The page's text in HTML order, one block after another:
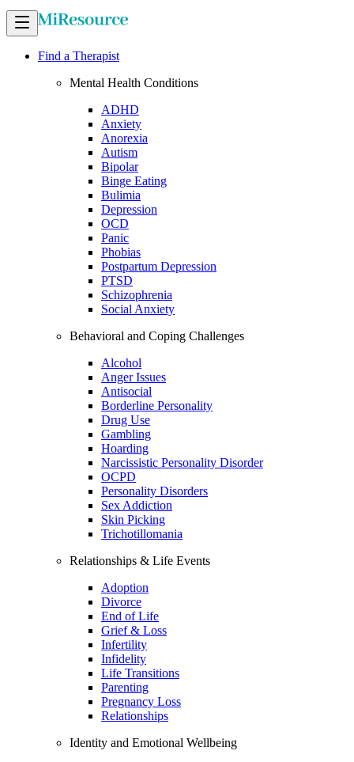
Find a Therapist
Mental Health Conditions
ADHD
Anxiety
Anorexia
Autism
Bipolar
Binge Eating
Bulimia
Depression
OCD
Panic
Phobias
Postpartum Depression
PTSD
Schizophrenia
Social Anxiety
Behavioral and Coping Challenges
Alcohol
Anger Issues
Antisocial
Borderline Personality
Drug Use
Gambling
Hoarding
Narcissistic Personality Disorder
OCPD
Personality Disorders
Sex Addiction
Skin Picking
Trichotillomania
Relationships & Life Events
Adoption
Divorce
End of Life
Grief & Loss
Infertility
Infidelity
Life Transitions
Parenting
Pregnancy Loss
Relationships
Identity and Emotional Wellbeing